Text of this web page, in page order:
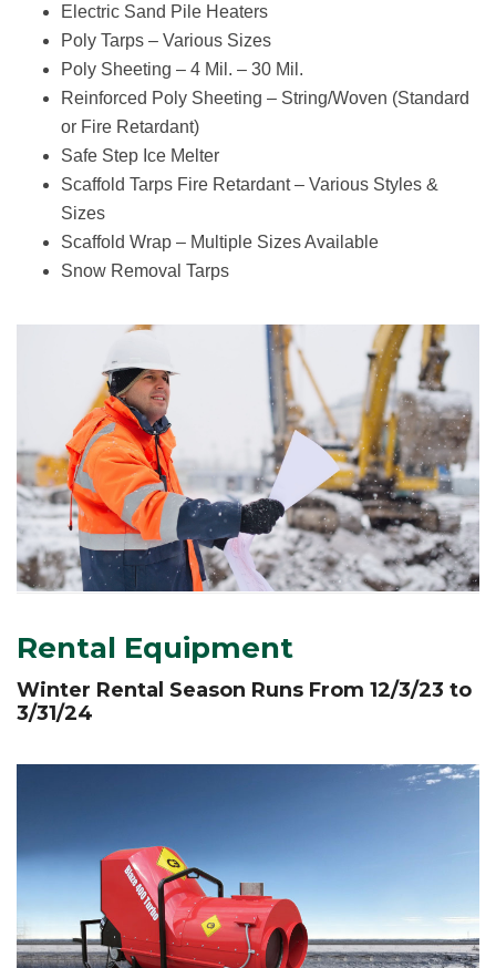
Electric Sand Pile Heaters
Poly Tarps – Various Sizes
Poly Sheeting – 4 Mil. – 30 Mil.
Reinforced Poly Sheeting – String/Woven (Standard
or Fire Retardant)
Safe Step Ice Melter
Scaffold Tarps Fire Retardant – Various Styles &
Sizes
Scaffold Wrap – Multiple Sizes Available
Snow Removal Tarps
Rental Equipment
Winter Rental Season Runs From 12/3/23 to
3/31/24